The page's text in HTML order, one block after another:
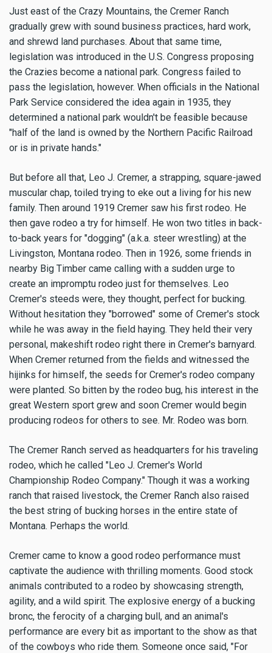
Just east of the Crazy Mountains, the Cremer Ranch
gradually grew with sound business practices, hard work,
and shrewd land purchases. About that same time,
legislation was introduced in the U.S. Congress proposing
the Crazies become a national park. Congress failed to
pass the legislation, however. When officials in the National
Park Service considered the idea again in 1935, they
determined a national park wouldn't be feasible because
"half of the land is owned by the Northern Pacific Railroad
or is in private hands."
But before all that, Leo J. Cremer, a strapping, square-jawed
muscular chap, toiled trying to eke out a living for his new
family. Then around 1919 Cremer saw his first rodeo. He
then gave rodeo a try for himself. He won two titles in back-
to-back years for "dogging" (a.k.a. steer wrestling) at the
Livingston, Montana rodeo. Then in 1926, some friends in
nearby Big Timber came calling with a sudden urge to
create an impromptu rodeo just for themselves. Leo
Cremer's steeds were, they thought, perfect for bucking.
Without hesitation they "borrowed" some of Cremer's stock
while he was away in the field haying. They held their very
personal, makeshift rodeo right there in Cremer's barnyard.
When Cremer returned from the fields and witnessed the
hijinks for himself, the seeds for Cremer's rodeo company
were planted. So bitten by the rodeo bug, his interest in the
great Western sport grew and soon Cremer would begin
producing rodeos for others to see. Mr. Rodeo was born.
The Cremer Ranch served as headquarters for his traveling
rodeo, which he called "Leo J. Cremer's World
Championship Rodeo Company." Though it was a working
ranch that raised livestock, the Cremer Ranch also raised
the best string of bucking horses in the entire state of
Montana. Perhaps the world.
Cremer came to know a good rodeo performance must
captivate the audience with thrilling moments. Good stock
animals contributed to a rodeo by showcasing strength,
agility, and a wild spirit. The explosive energy of a bucking
bronc, the ferocity of a charging bull, and an animal's
performance are every bit as important to the show as that
of the cowboys who ride them. Someone once said, "For